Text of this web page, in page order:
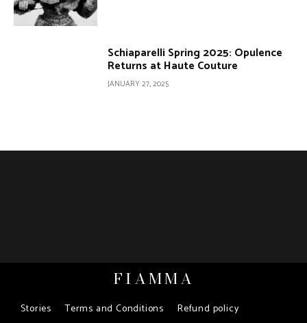
Schiaparelli Spring 2025: Opulence
Returns at Haute Couture
JANUARY 27, 2025
FIAMMA
Stories Terms and Conditions Refund policy